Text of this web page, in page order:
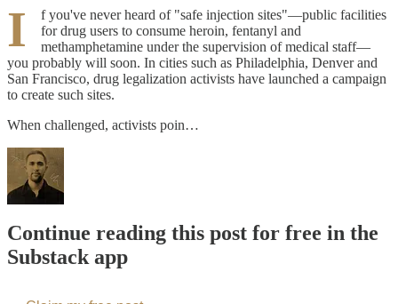
I
f you've never heard of "safe injection sites"—public facilities
for drug users to consume heroin, fentanyl and
methamphetamine under the supervision of medical staff—
you probably will soon. In cities such as Philadelphia, Denver and
San Francisco, drug legalization activists have launched a campaign
to create such sites.
When challenged, activists poin…
Continue reading this post for free in the
Substack app